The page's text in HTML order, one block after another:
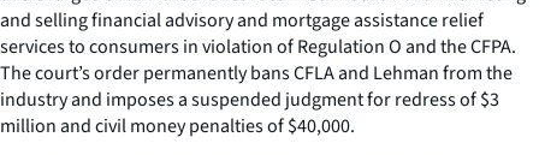
and selling financial advisory and mortgage assistance relief
services to consumers in violation of Regulation O and the CFPA.
The court’s order permanently bans CFLA and Lehman from the
industry and imposes a suspended judgment for redress of $3
million and civil money penalties of $40,000.